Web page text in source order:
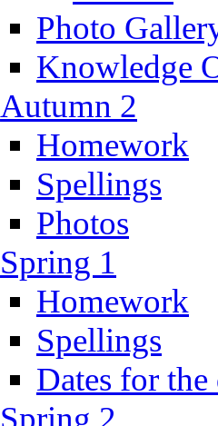
Photo
Knowledge
Autumn 2
Homework
Spellings
Photos
Spring 1
Homework
Spellings
Dates for
Spring 2